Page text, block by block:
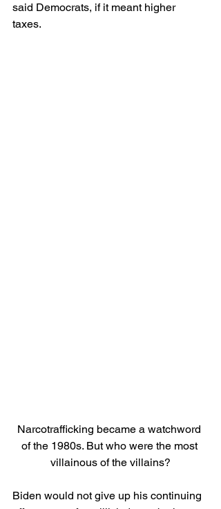
said Democrats, if it meant higher
taxes.
Narcotrafficking became a watchword
of the 1980s. But who were the most
villainous of the villains?
Biden would not give up his continuing